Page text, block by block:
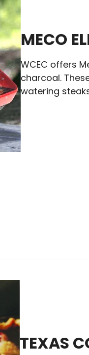
MECO
WCEC offers
charcoal.
watering
TEXAS